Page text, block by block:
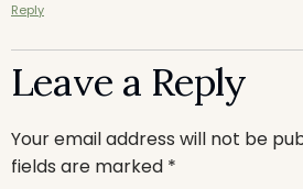
Reply
Leave a Reply
Your email address will not be
fields are marked *